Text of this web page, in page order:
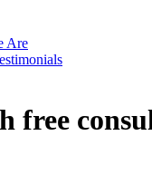
Are
free